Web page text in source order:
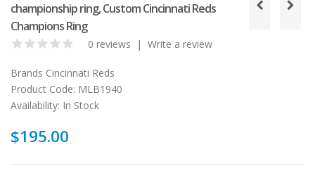
championship ring, Custom Cincinnati Reds
Champions Ring
0 reviews | Write a review
Brands Cincinnati Reds
Product Code: MLB1940
Availability: In Stock
$195.00